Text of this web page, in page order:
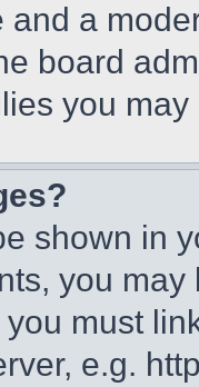
a
board
you
shown in
you
must
e.g.